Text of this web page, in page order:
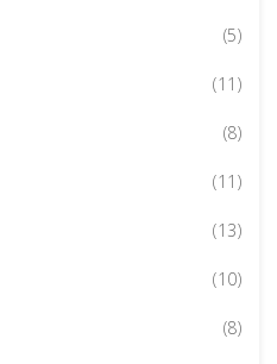
(5)
(11)
(8)
(11)
(13)
(10)
(8)